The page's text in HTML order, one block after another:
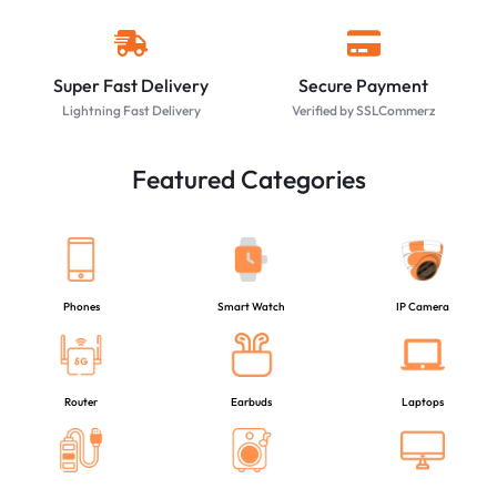
Super Fast Delivery
Lightning Fast Delivery
Secure Payment
Verified by SSLCommerz
Featured Categories
Phones Smart Watch IP Camera
Router Earbuds Laptops